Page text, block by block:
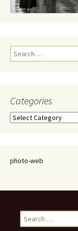
Search
for:
Categories
Categories
photo-web
Search
for: